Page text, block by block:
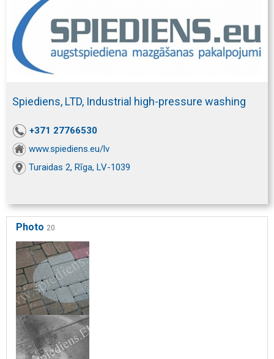
Spiediens, LTD, Industrial high-pressure washing
+371 27766530
www.spiediens.eu/lv
Turaidas 2, Rīga, LV-1039
Photo 20